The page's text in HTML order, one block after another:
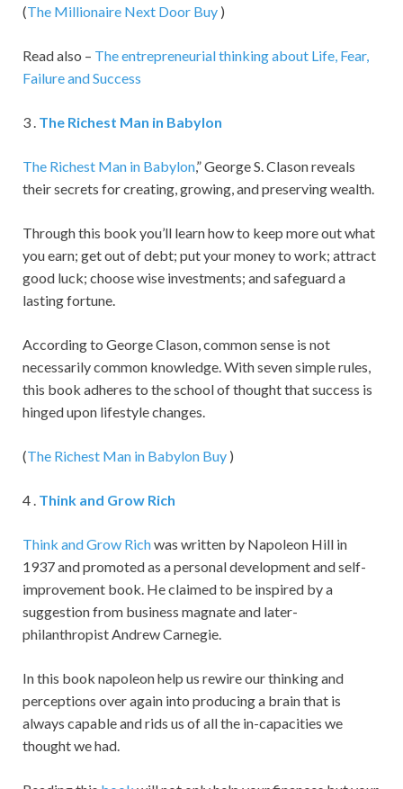
(The Millionaire Next Door Buy )
Read also – The entrepreneurial thinking about Life, Fear,
Failure and Success
3 . The Richest Man in Babylon
The Richest Man in Babylon,” George S. Clason reveals
their secrets for creating, growing, and preserving wealth.
Through this book you’ll learn how to keep more out what
you earn; get out of debt; put your money to work; attract
good luck; choose wise investments; and safeguard a
lasting fortune.
According to George Clason, common sense is not
necessarily common knowledge. With seven simple rules,
this book adheres to the school of thought that success is
hinged upon lifestyle changes.
(The Richest Man in Babylon Buy )
4 . Think and Grow Rich
Think and Grow Richwas written by Napoleon Hill in
1937 and promoted as a personal development and self-
improvement book. He claimed to be inspired by a
suggestion from business magnate and later-
philanthropist Andrew Carnegie.
In this book napoleon help us rewire our thinking and
perceptions over again into producing a brain that is
always capable and rids us of all the in-capacities we
thought we had.